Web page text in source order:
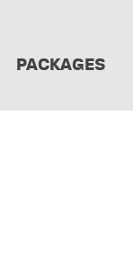
PACKAGES